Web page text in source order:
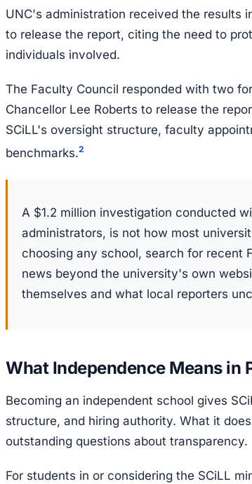
UNC's administration received the results
to release the report, citing the need to
individuals involved.
The Faculty Council responded with two
Chancellor Lee Roberts to release the
SCiLL's oversight structure, faculty
benchmarks.2
A $1.2 million investigation conducted
administrators, is not how most
choosing any school, search for recent
news beyond the university's own
themselves and what local reporters
What Independence Means in
Becoming an independent school gives
structure, and hiring authority. What it
outstanding questions about transparency.
For students in or considering the SCiLL